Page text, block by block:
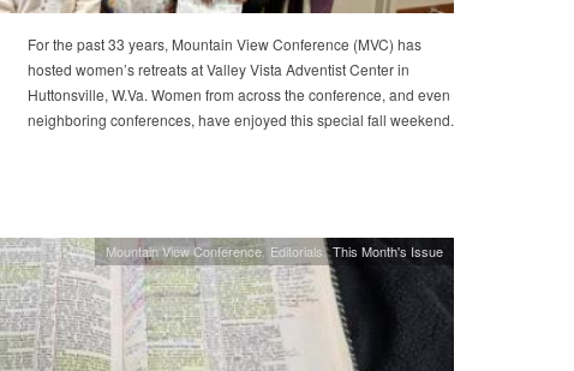
For the past 33 years, Mountain View Conference (MVC) has
hosted women’s retreats at Valley Vista Adventist Center in
Huttonsville, W.Va. Women from across the conference, and even
neighboring conferences, have enjoyed this special fall weekend.
Mountain View Conference Editorials This Month's Issue